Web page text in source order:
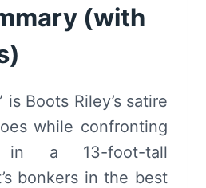
(with
is Boots Riley’s satire
while confronting
in a 13-foot-tall
bonkers in the best